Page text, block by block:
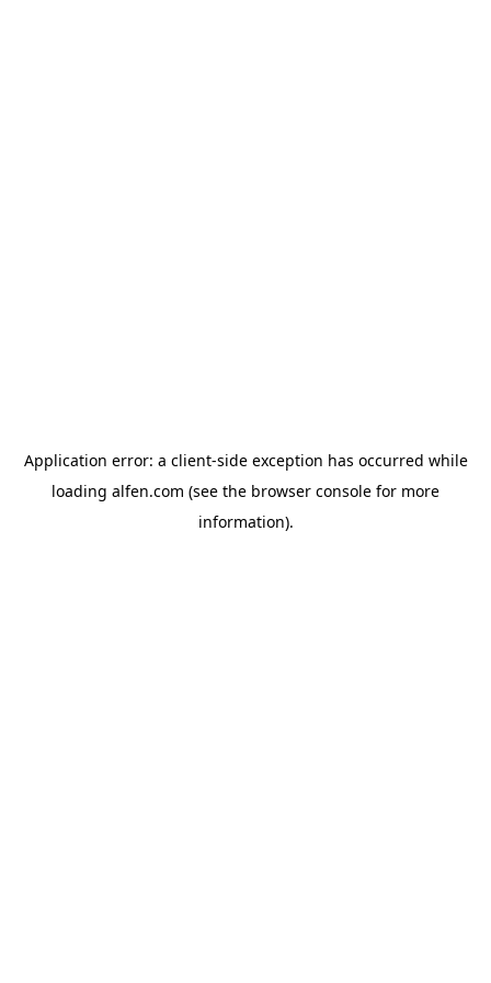
Application error: a client-side exception has occurred while
loading alfen.com (see the browser console for more
information).